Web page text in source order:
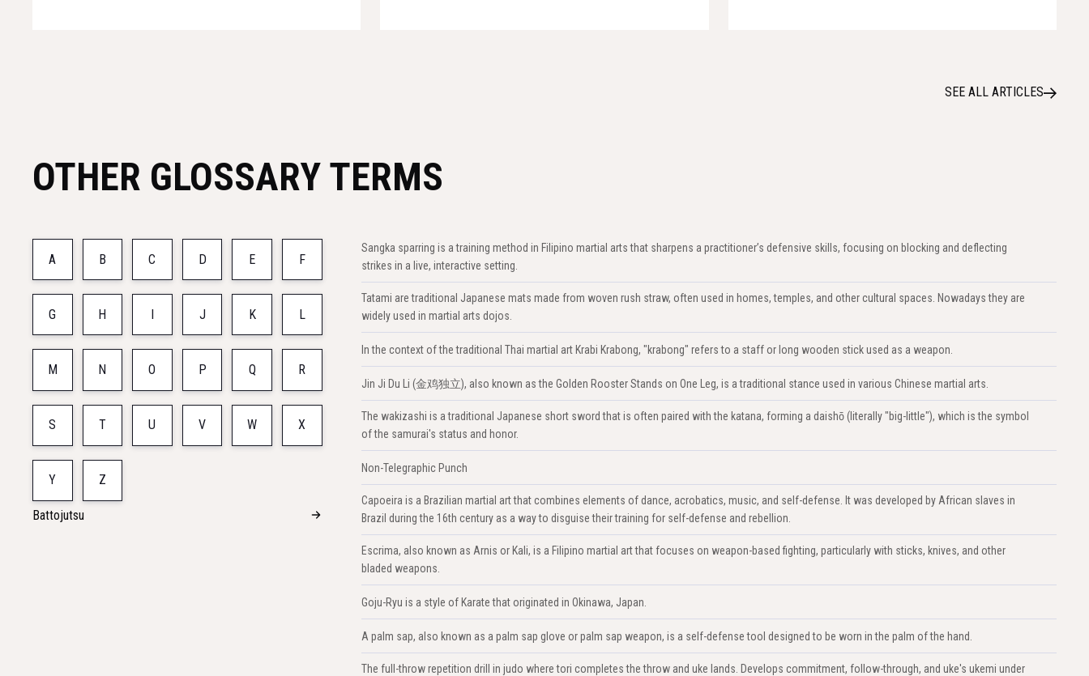
SEE ALL ARTICLES
OTHER GLOSSARY TERMS
A B C D E F
G H I J K L
M N O P Q R
S T U V W X
Y Z
Battojutsu
Sangka sparring is a training method in Filipino martial arts that sharpens a practitioner’s defensive skills, focusing on blocking and deflecting
strikes in a live, interactive setting.
Tatami are traditional Japanese mats made from woven rush straw, often used in homes, temples, and other cultural spaces. Nowadays they are
widely used in martial arts dojos.
In the context of the traditional Thai martial art Krabi Krabong, "krabong" refers to a staff or long wooden stick used as a weapon.
Jin Ji Du Li (金鸡独立), also known as the Golden Rooster Stands on One Leg, is a traditional stance used in various Chinese martial arts.
The wakizashi is a traditional Japanese short sword that is often paired with the katana, forming a daishō (literally "big-little"), which is the symbol
of the samurai's status and honor.
Non-Telegraphic Punch
Capoeira is a Brazilian martial art that combines elements of dance, acrobatics, music, and self-defense. It was developed by African slaves in
Brazil during the 16th century as a way to disguise their training for self-defense and rebellion.
Escrima, also known as Arnis or Kali, is a Filipino martial art that focuses on weapon-based fighting, particularly with sticks, knives, and other
bladed weapons.
Goju-Ryu is a style of Karate that originated in Okinawa, Japan.
A palm sap, also known as a palm sap glove or palm sap weapon, is a self-defense tool designed to be worn in the palm of the hand.
The full-throw repetition drill in judo where tori completes the throw and uke lands. Develops commitment, follow-through, and uke's ukemi under